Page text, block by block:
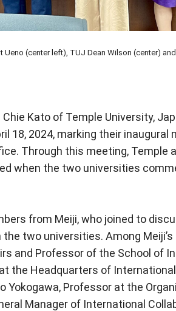
Ueno (center left), TUJ Dean Wilson (center)
Kato of Temple University,
18, 2024, marking their inaugural
Through this meeting, Temple
when the two universities
from Meiji, who joined to
two universities. Among
and Professor of the School of
the Headquarters of
Yokogawa, Professor at the
Manager of International